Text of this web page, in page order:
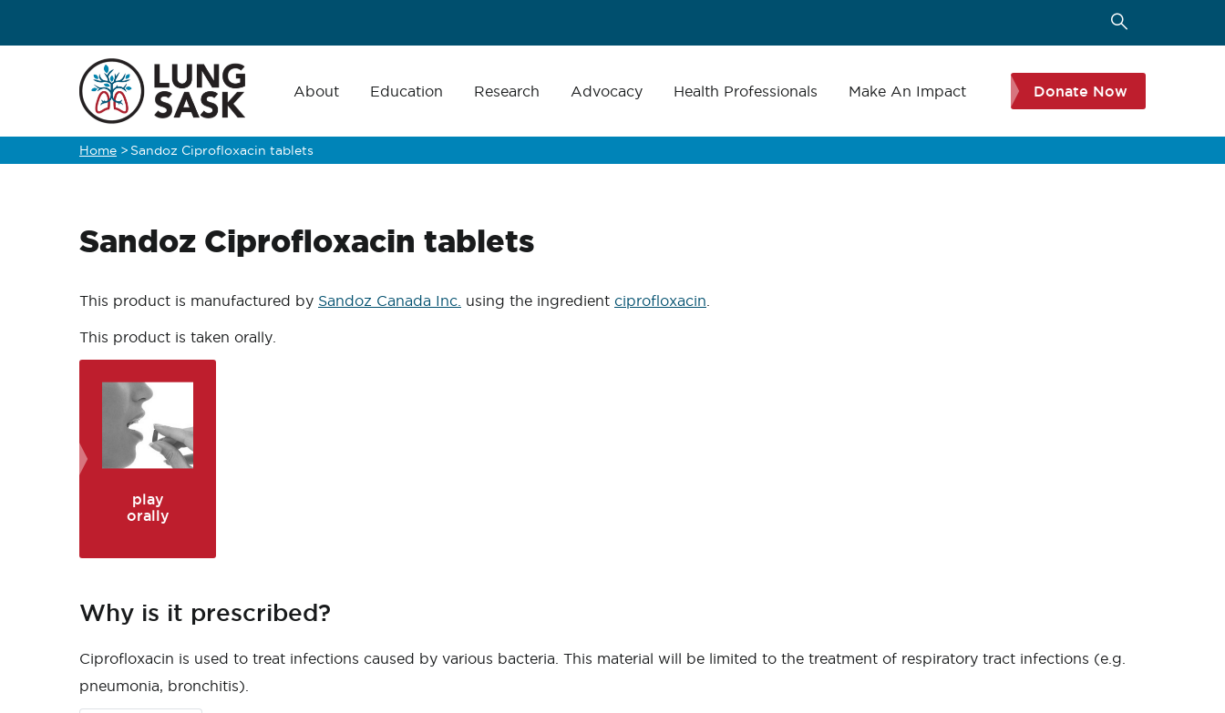
navigation
About Education Research Advocacy Health Professionals Make An Impact Donate Now
Breadcrumb
Home > Sandoz Ciprofloxacin tablets
Sandoz Ciprofloxacin tablets
This product is manufactured by Sandoz Canada Inc. using the ingredient ciprofloxacin
This product is taken orally.
play
orally
Why is it prescribed?
Ciprofloxacin is used to treat infections caused by various bacteria. This material will be limited to the treatment of respiratory tract infections (e.g.
pneumonia, bronchitis).